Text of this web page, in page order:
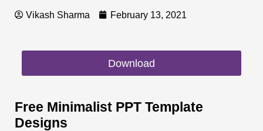
Vikash Sharma February 13, 2021
Download
Free Minimalist PPT Template
Designs